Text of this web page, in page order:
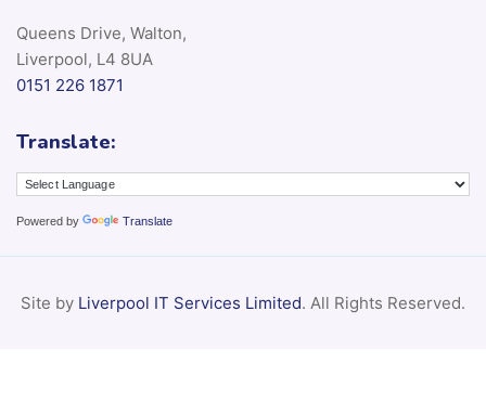
Queens Drive, Walton,
Liverpool, L4 8UA
0151 226 1871
Translate:
Powered by Translate
Site by Liverpool IT Services Limited. All Rights Reserved.